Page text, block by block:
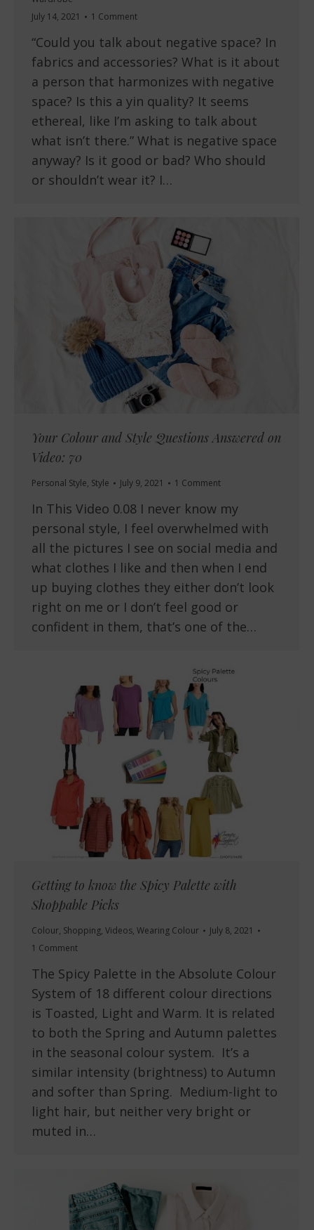
July 14, 2021
1 Comment
“Could you talk about negative space? In
fabrics and accessories? What is it about
a person that harmonizes with negative
space? Is this a yin quality? It seems
ethereal, like I’m asking to talk about
what isn’t there.” What is negative space
anyway? Is it good or bad? Who should
or shouldn’t wear it? I…
Your Colour and Style Questions Answered on
Video: 70
Personal Style, Style July 9, 2021 1 Comment
In This Video 0.08 I never know my
personal style, I feel overwhelmed with
all the pictures I see on social media and
what clothes I like and then when I end
up buying clothes they either don’t look
right on me or I don’t feel good or
confident in them, that’s one of the…
Getting to know the Spicy Palette with
Shoppable Picks
Colour, Shopping, Videos, Wearing Colour
July 8, 2021
1 Comment
The Spicy Palette in the Absolute Colour
System of 18 different colour directions
is Toasted, Light and Warm. It is related
to both the Spring and Autumn palettes
in the seasonal colour system. It’s a
similar intensity (brightness) to Autumn
and softer than Spring. Medium-light to
light hair, but neither very bright or
muted in…